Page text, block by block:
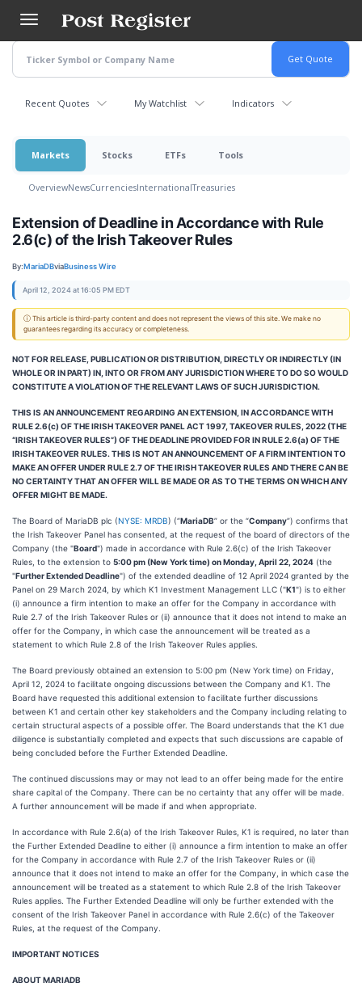
main
content
Recent Quotes My Watchlist Indicators
Markets Stocks ETFs Tools
OverviewNewsCurrenciesInternationalTreasuries
Extension of Deadline in Accordance with Rule
2.6(c) of the Irish Takeover Rules
By:MariaDBviaBusiness Wire
April 12, 2024 at 16:05 PM EDT
ⓘ This article is third-party content and does not represent the views of this site. We make no
guarantees regarding its accuracy or completeness.
NOT FOR RELEASE, PUBLICATION OR DISTRIBUTION, DIRECTLY OR INDIRECTLY (IN
WHOLE OR IN PART) IN, INTO OR FROM ANY JURISDICTION WHERE TO DO SO WOULD
CONSTITUTE A VIOLATION OF THE RELEVANT LAWS OF SUCH JURISDICTION.
THIS IS AN ANNOUNCEMENT REGARDING AN EXTENSION, IN ACCORDANCE WITH
RULE 2.6(c) OF THE IRISH TAKEOVER PANEL ACT 1997, TAKEOVER RULES, 2022 (THE
“IRISH TAKEOVER RULES”) OF THE DEADLINE PROVIDED FOR IN RULE 2.6(a) OF THE
IRISH TAKEOVER RULES. THIS IS NOT AN ANNOUNCEMENT OF A FIRM INTENTION TO
MAKE AN OFFER UNDER RULE 2.7 OF THE IRISH TAKEOVER RULES AND THERE CAN BE
NO CERTAINTY THAT AN OFFER WILL BE MADE OR AS TO THE TERMS ON WHICH ANY
OFFER MIGHT BE MADE.
The Board of MariaDB plc (NYSE: MRDB) (“MariaDB” or the “Company”) confirms that
the Irish Takeover Panel has consented, at the request of the board of directors of the
Company (the "Board") made in accordance with Rule 2.6(c) of the Irish Takeover
Rules, to the extension to 5:00 pm (New York time) on Monday, April 22, 2024 (the
"Further Extended Deadline") of the extended deadline of 12 April 2024 granted by the
Panel on 29 March 2024, by which K1 Investment Management LLC ("K1") is to either
(i) announce a firm intention to make an offer for the Company in accordance with
Rule 2.7 of the Irish Takeover Rules or (ii) announce that it does not intend to make an
offer for the Company, in which case the announcement will be treated as a
statement to which Rule 2.8 of the Irish Takeover Rules applies.
The Board previously obtained an extension to 5:00 pm (New York time) on Friday,
April 12, 2024 to facilitate ongoing discussions between the Company and K1. The
Board have requested this additional extension to facilitate further discussions
between K1 and certain other key stakeholders and the Company including relating to
certain structural aspects of a possible offer. The Board understands that the K1 due
diligence is substantially completed and expects that such discussions are capable of
being concluded before the Further Extended Deadline.
The continued discussions may or may not lead to an offer being made for the entire
share capital of the Company. There can be no certainty that any offer will be made.
A further announcement will be made if and when appropriate.
In accordance with Rule 2.6(a) of the Irish Takeover Rules, K1 is required, no later than
the Further Extended Deadline to either (i) announce a firm intention to make an offer
for the Company in accordance with Rule 2.7 of the Irish Takeover Rules or (ii)
announce that it does not intend to make an offer for the Company, in which case the
announcement will be treated as a statement to which Rule 2.8 of the Irish Takeover
Rules applies. The Further Extended Deadline will only be further extended with the
consent of the Irish Takeover Panel in accordance with Rule 2.6(c) of the Takeover
Rules, at the request of the Company.
IMPORTANT NOTICES
ABOUT MARIADB